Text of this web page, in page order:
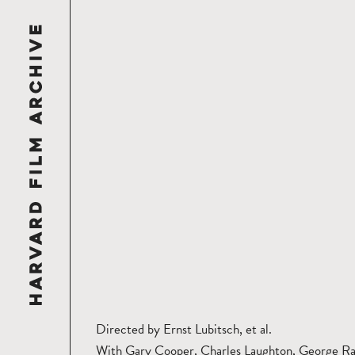
Directed by Ernst Lubitsch, et al.
With Gary Cooper, Charles Laughton, George